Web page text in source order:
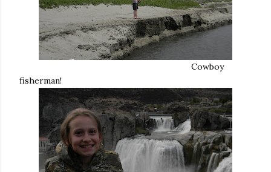
Cowboy
fisherman!